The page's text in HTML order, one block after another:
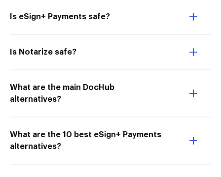
Is eSign+ Payments safe?
Is Notarize safe?
What are the main DocHub
alternatives?
What are the 10 best eSign+ Payments
alternatives?